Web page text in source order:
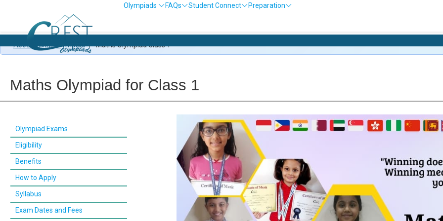
Olympiads FAQs Student Connect
Preparation
Olympiad
About Maths Olympiad / Maths Olympiad Class 1
Maths Olympiad for Class 1
Olympiad Exams
Eligibility
Benefits
How to Apply
Syllabus
Exam Dates and Fees